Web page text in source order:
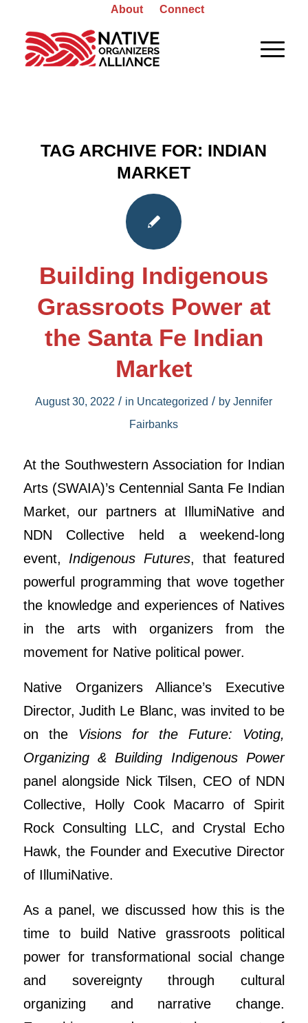
About Connect
TAG ARCHIVE FOR: INDIAN
MARKET
Building Indigenous
Grassroots Power at
the Santa Fe Indian
Market
August 30, 2022 / in Uncategorized / byJennifer
Fairbanks
At the Southwestern Association for Indian
Arts (SWAIA)’s Centennial Santa Fe Indian
Market, our partners at IllumiNative and
NDN Collective held a weekend-long
event, Indigenous Futures, that featured
powerful programming that wove together
the knowledge and experiences of Natives
in the arts with organizers from the
movement for Native political power.
Native Organizers Alliance’s Executive
Director, Judith Le Blanc, was invited to be
on the Visions for the Future: Voting,
Organizing & Building Indigenous Power
panel alongside Nick Tilsen, CEO of NDN
Collective, Holly Cook Macarro of Spirit
Rock Consulting LLC, and Crystal Echo
Hawk, the Founder and Executive Director
of IllumiNative.
As a panel, we discussed how this is the
time to build Native grassroots political
power for transformational social change
and sovereignty through cultural
organizing and narrative change.